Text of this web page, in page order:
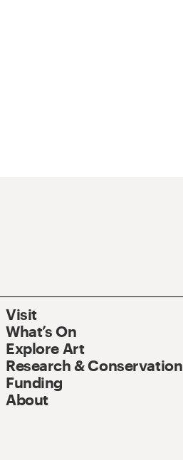
Visit
What’s On
Explore Art
Research & Conservation
Funding
About